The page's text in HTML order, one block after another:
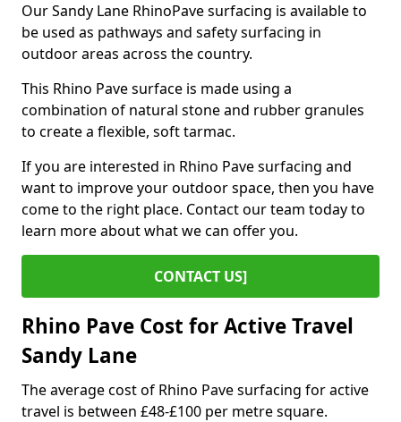
Our Sandy Lane RhinoPave surfacing is available to
be used as pathways and safety surfacing in
outdoor areas across the country.
This Rhino Pave surface is made using a
combination of natural stone and rubber granules
to create a flexible, soft tarmac.
If you are interested in Rhino Pave surfacing and
want to improve your outdoor space, then you have
come to the right place. Contact our team today to
learn more about what we can offer you.
CONTACT US]
Rhino Pave Cost for Active Travel
Sandy Lane
The average cost of Rhino Pave surfacing for active
travel is between £48-£100 per metre square.